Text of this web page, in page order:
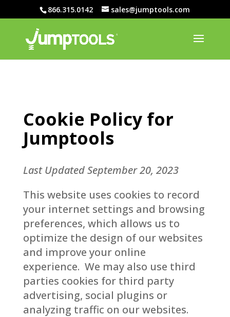
866.315.0142 sales@jumptools.com
Cookie Policy for
Jumptools
Last Updated September 20, 2023
This website uses cookies to record
your internet settings and browsing
preferences, which allows us to
optimize the design of our websites
and improve your online
experience. We may also use third
parties cookies for third party
advertising, social plugins or
analyzing traffic on our websites.